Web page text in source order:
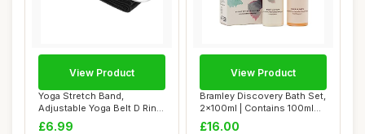
Yoga Stretch Band,
Adjustable Yoga Belt D Ring
Yoga Bands Th...
£6.99
View Product
Bramley Discovery Bath Set,
2x100ml | Contains 100ml
Bubble ...
£16.00
View Product